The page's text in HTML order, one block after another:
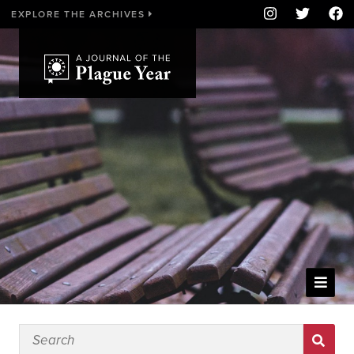
EXPLORE THE ARCHIVES
WELCOME